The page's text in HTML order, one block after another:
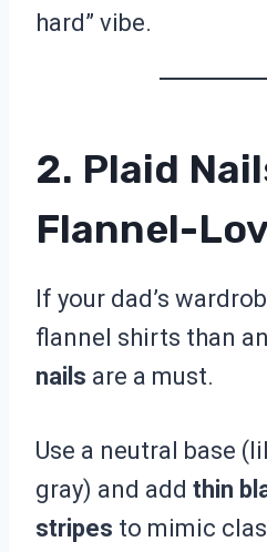
hard” vibe.
2. Plaid
Flannel-
If your dad’s
flannel shirts than
nails are a must.
Use a neutral base
gray) and add thin
stripes to mimic